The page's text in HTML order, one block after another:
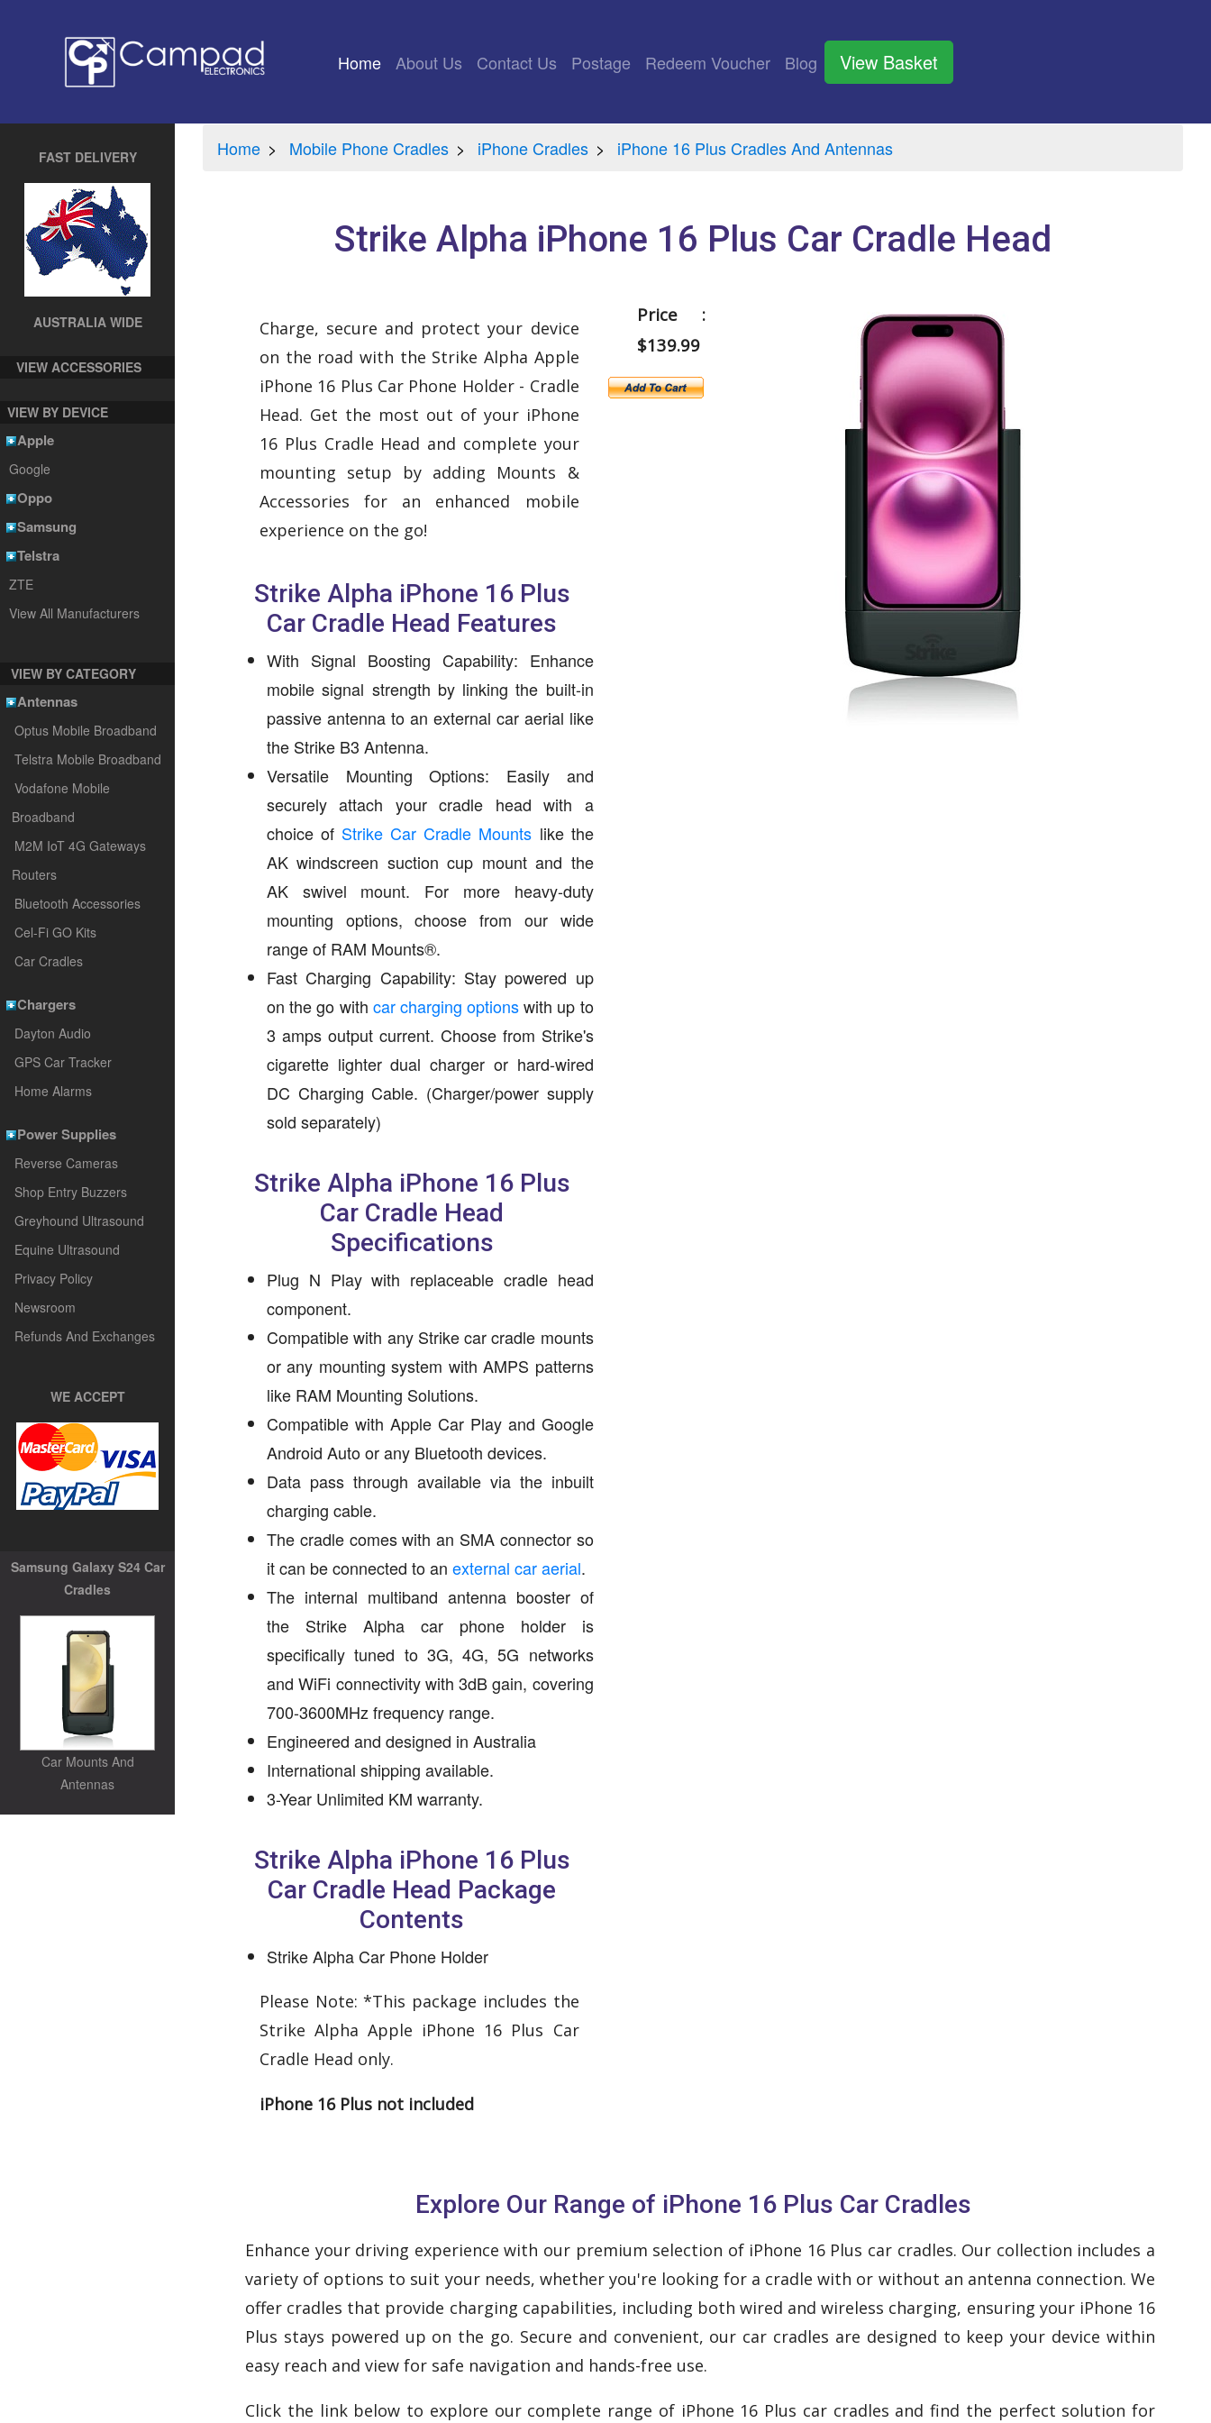
Home (current)
About Us Contact Us Postage Redeem Voucher Blog View Basket
FAST DELIVERY
AUSTRALIA WIDE
VIEW ACCESSORIES
VIEW BY DEVICE
Apple
Google
Oppo
Samsung
Telstra
ZTE
View All Manufacturers
VIEW BY CATEGORY
Antennas
Optus Mobile Broadband
Telstra Mobile Broadband
Vodafone Mobile
Broadband
M2M IoT 4G Gateways
Routers
Bluetooth Accessories
Cel-Fi GO Kits
Car Cradles
Chargers
Dayton Audio
GPS Car Tracker
Home Alarms
Power Supplies
Reverse Cameras
Shop Entry Buzzers
Greyhound Ultrasound
Equine Ultrasound
Privacy Policy
Newsroom
Refunds And Exchanges
WE ACCEPT
Samsung Galaxy S24 Car
Cradles
Car Mounts And
Antennas
Home Mobile Phone Cradles iPhone Cradles iPhone 16 Plus Cradles And Antennas
Strike Alpha iPhone 16 Plus Car Cradle Head
Charge, secure and protect your device
on the road with the Strike Alpha Apple
iPhone 16 Plus Car Phone Holder - Cradle
Head. Get the most out of your iPhone
16 Plus Cradle Head and complete your
mounting setup by adding Mounts &
Accessories for an enhanced mobile
experience on the go!
Strike Alpha iPhone 16 Plus
Car Cradle Head Features
With Signal Boosting Capability: Enhance
mobile signal strength by linking the built-in
passive antenna to an external car aerial like
the Strike B3 Antenna.
Versatile Mounting Options: Easily and
securely attach your cradle head with a
choice of Strike Car Cradle Mounts like the
AK windscreen suction cup mount and the
AK swivel mount. For more heavy-duty
mounting options, choose from our wide
range of RAM Mounts®.
Fast Charging Capability: Stay powered up
on the go with car charging optionswith up to
3 amps output current. Choose from Strike's
cigarette lighter dual charger or hard-wired
DC Charging Cable. (Charger/power supply
sold separately)
Strike Alpha iPhone 16 Plus
Car Cradle Head
Specifications
Plug N Play with replaceable cradle head
component.
Compatible with any Strike car cradle mounts
or any mounting system with AMPS patterns
like RAM Mounting Solutions.
Compatible with Apple Car Play and Google
Android Auto or any Bluetooth devices.
Data pass through available via the inbuilt
charging cable.
The cradle comes with an SMA connector so
it can be connected to an external car aerial.
The internal multiband antenna booster of
the Strike Alpha car phone holder is
specifically tuned to 3G, 4G, 5G networks
and WiFi connectivity with 3dB gain, covering
700-3600MHz frequency range.
Engineered and designed in Australia
International shipping available.
3-Year Unlimited KM warranty.
Strike Alpha iPhone 16 Plus
Car Cradle Head Package
Contents
Strike Alpha Car Phone Holder
Please Note: *This package includes the
Strike Alpha Apple iPhone 16 Plus Car
Cradle Head only.
iPhone 16 Plus not included
Price :
$139.99
Explore Our Range of iPhone 16 Plus Car Cradles
Enhance your driving experience with our premium selection of iPhone 16 Plus car cradles. Our collection includes a
variety of options to suit your needs, whether you're looking for a cradle with or without an antenna connection. We
offer cradles that provide charging capabilities, including both wired and wireless charging, ensuring your iPhone 16
Plus stays powered up on the go. Secure and convenient, our car cradles are designed to keep your device within
easy reach and view for safe navigation and hands-free use.
Click the link below to explore our complete range of iPhone 16 Plus car cradles and find the perfect solution for